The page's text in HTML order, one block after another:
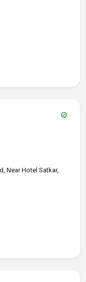
verified
Near Hotel Satkar,